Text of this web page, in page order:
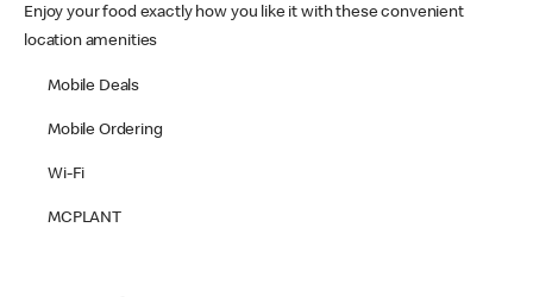
Enjoy your food exactly how you like it with these convenient
location amenities
Mobile Deals
Mobile Ordering
Wi-Fi
MCPLANT